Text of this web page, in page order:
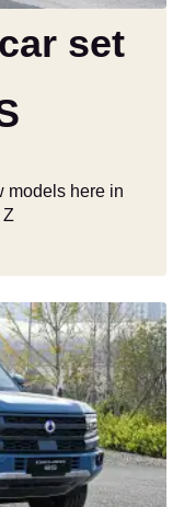
set
models here in